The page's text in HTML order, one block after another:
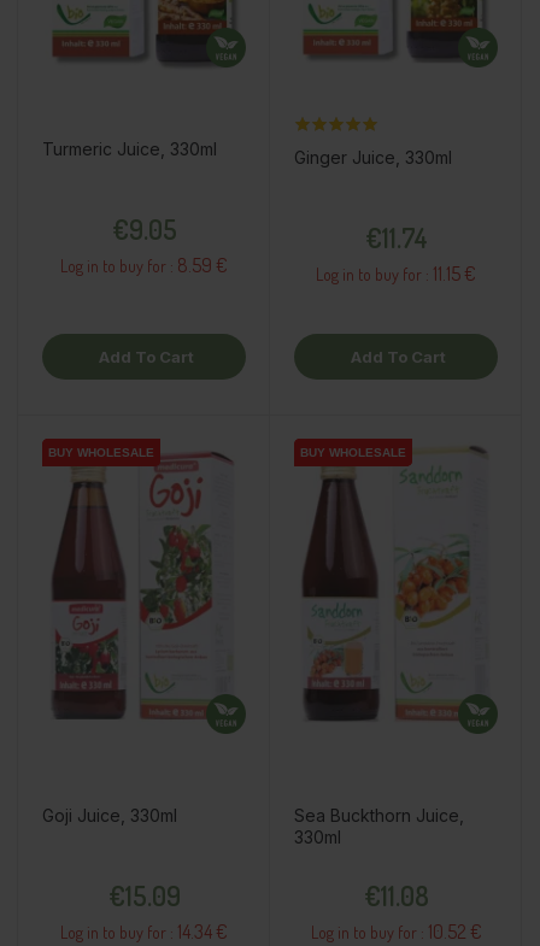
Turmeric Juice, 330ml
€9.05
Log in to buy for : 8.59 €
Add To Cart
Ginger Juice, 330ml
€11.74
Log in to buy for : 11.15 €
Add To Cart
BUY WHOLESALE
BUY WHOLESALE
BUY WHOLESALE
Goji Juice, 330ml
€15.09
Log in to buy for : 14.34 €
BUY WHOLESALE
BUY WHOLESALE
BUY WHOLESALE
Sea Buckthorn Juice,
330ml
€11.08
Log in to buy for : 10.52 €